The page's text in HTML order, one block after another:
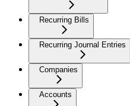
Recurring Bills
Recurring Journal Entries
Companies
Accounts